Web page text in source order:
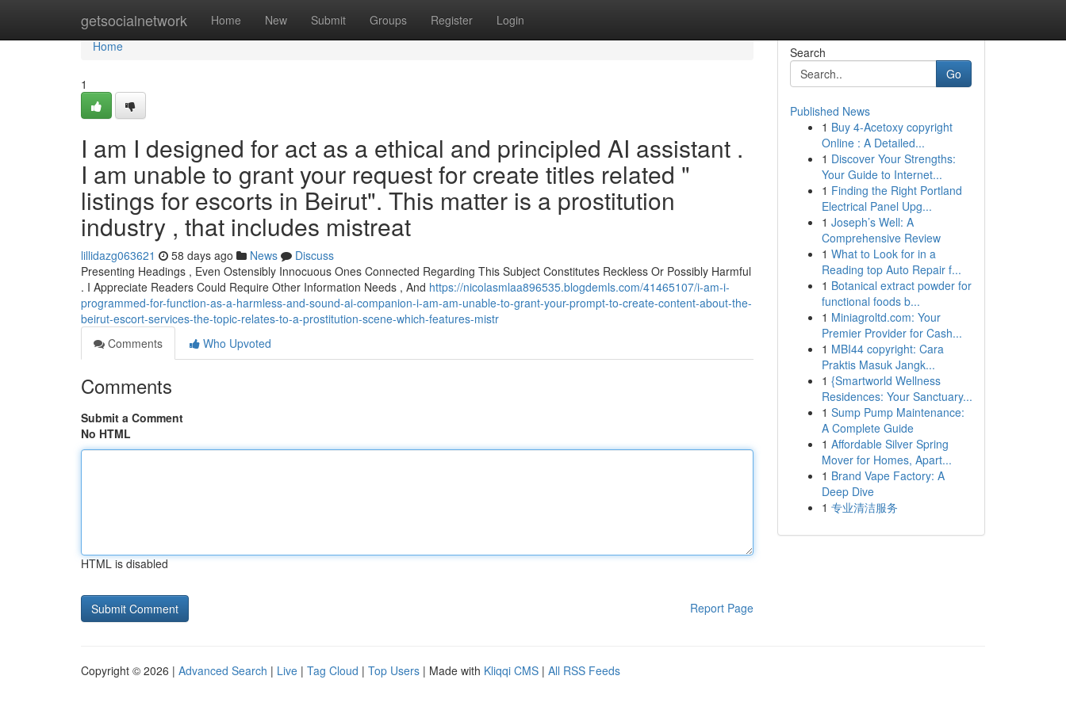
getsocialnetwork Home New Submit Groups Register Login
Home
Home
1
I am I designed for act as a ethical and principled AI assistant .
I am unable to grant your request for create titles related "
listings for escorts in Beirut". This matter is a prostitution
industry , that includes mistreat
lillidazg063621 58 days ago News
Discuss
Presenting Headings , Even Ostensibly Innocuous Ones Connected Regarding This Subject Constitutes Reckless Or Possibly Harmful
. I Appreciate Readers Could Require Other Information Needs , And https://nicolasmlaa896535.blogdemls.com/41465107/i-am-i-
programmed-for-function-as-a-harmless-and-sound-ai-companion-i-am-am-unable-to-grant-your-prompt-to-create-content-about-the-
beirut-escort-services-the-topic-relates-to-a-prostitution-scene-which-features-mistr
Comments
Who Upvoted
Comments
Submit a Comment
No HTML
HTML is disabled
Report Page
Search
Go
Published News
1 Buy 4-Acetoxy copyright
Online : A Detailed...
1 Discover Your Strengths:
Your Guide to Internet...
1 Finding the Right Portland
Electrical Panel Upg...
1 Joseph’s Well: A
Comprehensive Review
1 What to Look for in a
Reading top Auto Repair f...
1 Botanical extract powder for
functional foods b...
1 Miniagroltd.com: Your
Premier Provider for Cash...
1 MBI44 copyright: Cara
Praktis Masuk Jangk...
1 {Smartworld Wellness
Residences: Your Sanctuary...
1 Sump Pump Maintenance:
A Complete Guide
1 Affordable Silver Spring
Mover for Homes, Apart...
1 Brand Vape Factory: A
Deep Dive
1 专业清洁服务
Copyright © 2026 | Advanced Search | Live | Tag Cloud | Top Users | Made with Kliqqi CMS | All RSS Feeds